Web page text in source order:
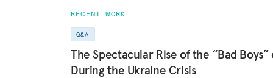
RECENT WORK
Q&A
The Spectacular Rise of the “Bad Boys”
During the Ukraine Crisis